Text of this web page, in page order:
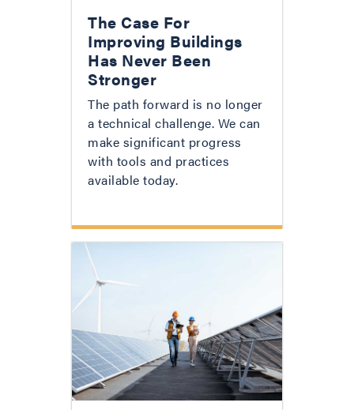
The Case For
Improving Buildings
Has Never Been
Stronger
The path forward is no longer
a technical challenge. We can
make significant progress
with tools and practices
available today.